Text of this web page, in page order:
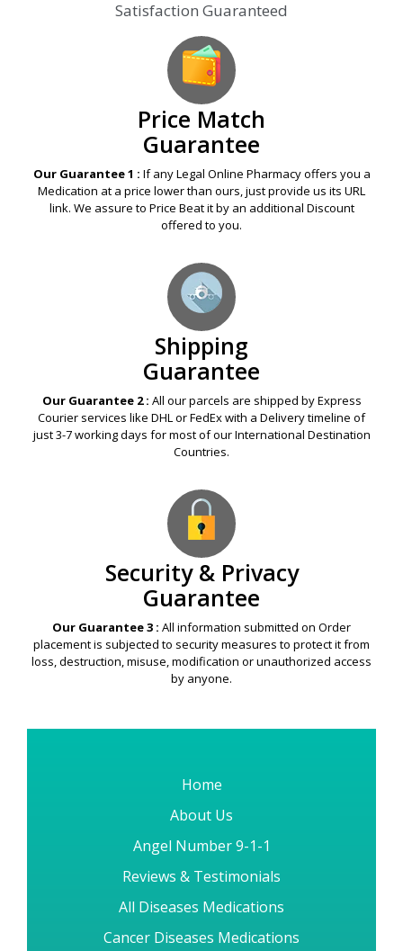
Price Match
Guarantee
Our Guarantee 1 : If any Legal Online Pharmacy offers you a
Medication at a price lower than ours, just provide us its URL
link. We assure to Price Beat it by an additional Discount
offered to you.
Shipping
Guarantee
Our Guarantee 2 : All our parcels are shipped by Express
Courier services like DHL or FedEx with a Delivery timeline of
just 3-7 working days for most of our International Destination
Countries.
Security & Privacy
Guarantee
Our Guarantee 3 : All information submitted on Order
placement is subjected to security measures to protect it from
loss, destruction, misuse, modification or unauthorized access
by anyone.
Home
About Us
Angel Number 9-1-1
Reviews & Testimonials
All Diseases Medications
Cancer Diseases Medications